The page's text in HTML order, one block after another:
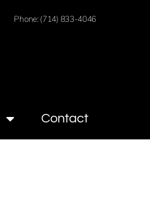
Phone: (714) 833-4046
Contact